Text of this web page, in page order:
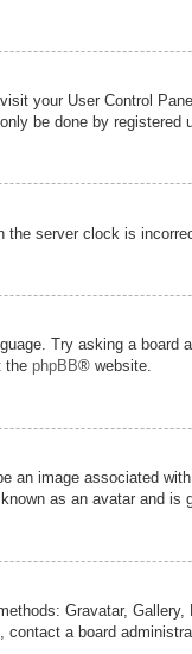
your User Control
be done by
server clock is
Try asking a
the phpBB® website.
an image associated
as an avatar and is
Gravatar,
a board